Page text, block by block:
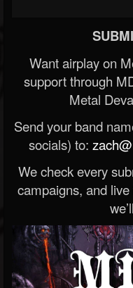
Want airplay on
support through
Metal
Send your band
socials) to:
We check every
campaigns, and